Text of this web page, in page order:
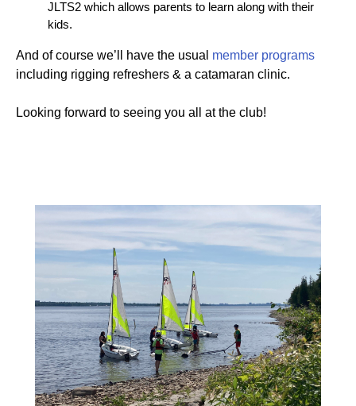
JLTS2 which allows parents to learn along with their
kids.
And of course we’ll have the usual member programs
including rigging refreshers & a catamaran clinic.
Looking forward to seeing you all at the club!